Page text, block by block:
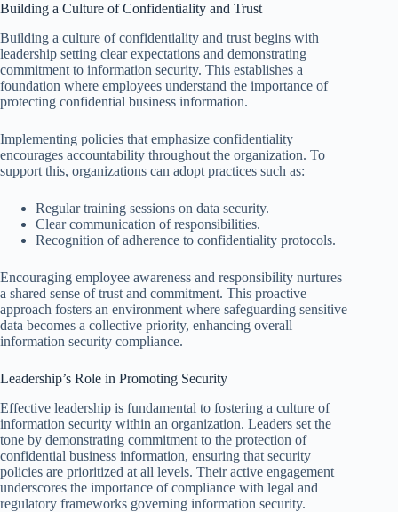
Building a Culture of Confidentiality and Trust
Building a culture of confidentiality and trust begins with
leadership setting clear expectations and demonstrating
commitment to information security. This establishes a
foundation where employees understand the importance of
protecting confidential business information.
Implementing policies that emphasize confidentiality
encourages accountability throughout the organization. To
support this, organizations can adopt practices such as:
Regular training sessions on data security.
Clear communication of responsibilities.
Recognition of adherence to confidentiality protocols.
Encouraging employee awareness and responsibility nurtures
a shared sense of trust and commitment. This proactive
approach fosters an environment where safeguarding sensitive
data becomes a collective priority, enhancing overall
information security compliance.
Leadership’s Role in Promoting Security
Effective leadership is fundamental to fostering a culture of
information security within an organization. Leaders set the
tone by demonstrating commitment to the protection of
confidential business information, ensuring that security
policies are prioritized at all levels. Their active engagement
underscores the importance of compliance with legal and
regulatory frameworks governing information security.